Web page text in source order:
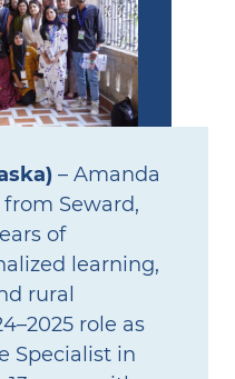
– Amanda
Seward,
of
learning,
rural
role as
Specialist in